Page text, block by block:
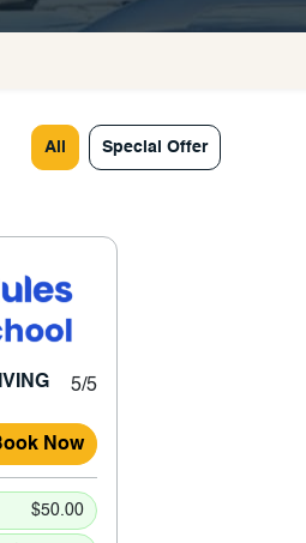
All Special Offer
5/5
Now
$50.00